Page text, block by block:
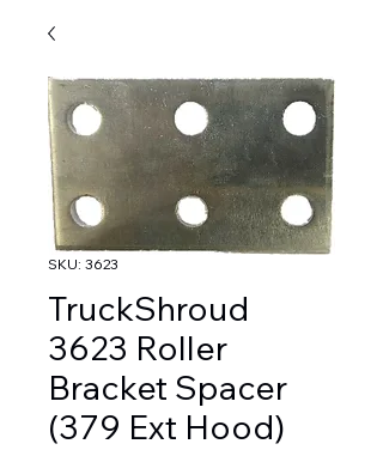
SKU: 3623
TruckShroud
3623 Roller
Bracket Spacer
(379 Ext Hood)